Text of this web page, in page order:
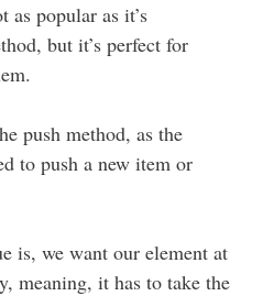
as popular as it’s
but it’s perfect for
push method, as the
to push a new item or
is, we want our element at
meaning, it has to take the